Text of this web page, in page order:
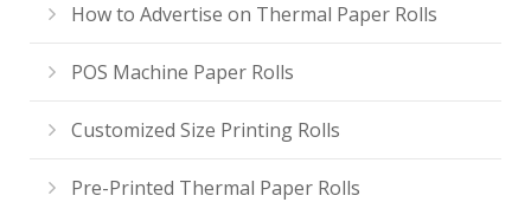
How to Advertise on Thermal Paper Rolls
POS Machine Paper Rolls
Customized Size Printing Rolls
Pre-Printed Thermal Paper Rolls